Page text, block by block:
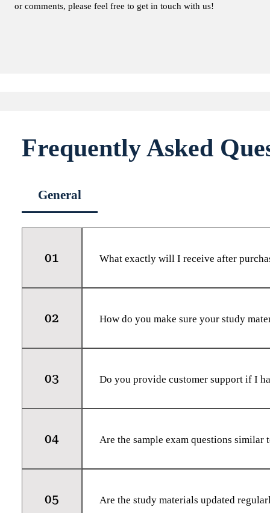
or comments, please feel free to get in touch with us!
Frequently Asked
General
01 What exactly will I receive after
Immediately after checkout, you will
the learning materials you choose.
02 How do you make sure your study
Our study materials are put together
and exams you're tackling.
03 Do you provide customer support if I
Absolutely! We have a dedicated
help.
04 Are the sample exam questions similar
Our sample exam questions are
preparation.
05 Are the study materials updated